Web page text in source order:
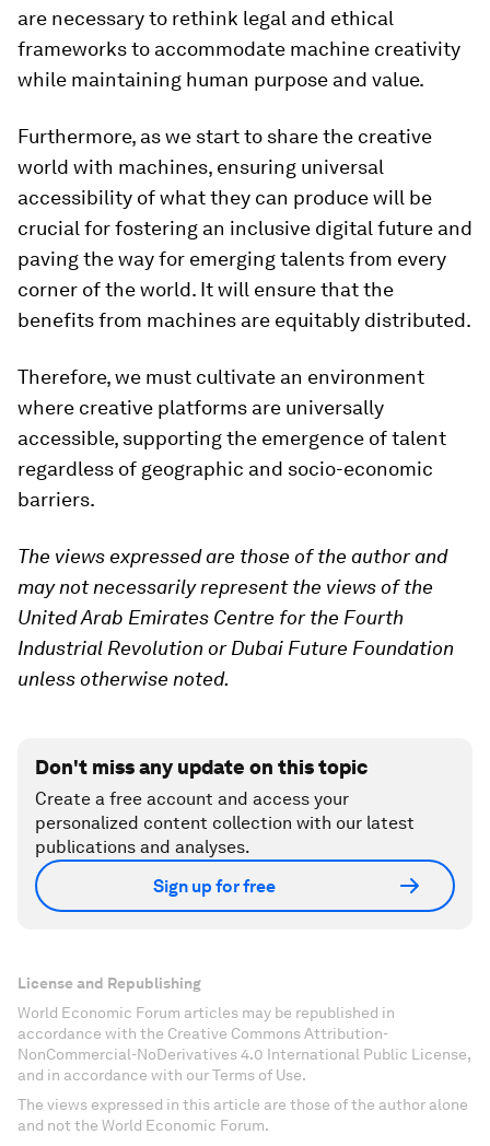
are necessary to rethink legal and ethical
frameworks to accommodate machine creativity
while maintaining human purpose and value.
Furthermore, as we start to share the creative
world with machines, ensuring universal
accessibility of what they can produce will be
crucial for fostering an inclusive digital future and
paving the way for emerging talents from every
corner of the world. It will ensure that the
benefits from machines are equitably distributed.
Therefore, we must cultivate an environment
where creative platforms are universally
accessible, supporting the emergence of talent
regardless of geographic and socio-economic
barriers.
The views expressed are those of the author and
may not necessarily represent the views of the
United Arab Emirates Centre for the Fourth
Industrial Revolution or Dubai Future Foundation
unless otherwise noted.
Don't miss any update on this topic
Create a free account and access your
personalized content collection with our latest
publications and analyses.
Sign up for free
License and Republishing
World Economic Forum articles may be republished in
accordance with the Creative Commons Attribution-
NonCommercial-NoDerivatives 4.0 International Public License,
and in accordance with our Terms of Use.
The views expressed in this article are those of the author alone
and not the World Economic Forum.